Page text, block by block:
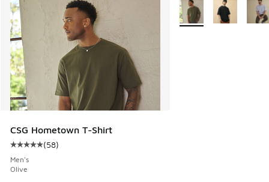
CSG Hometown T-Shirt
Average customer rating - [5 out of 5 stars], 58 reviews
(58)
Men's
Olive
More Colors Available